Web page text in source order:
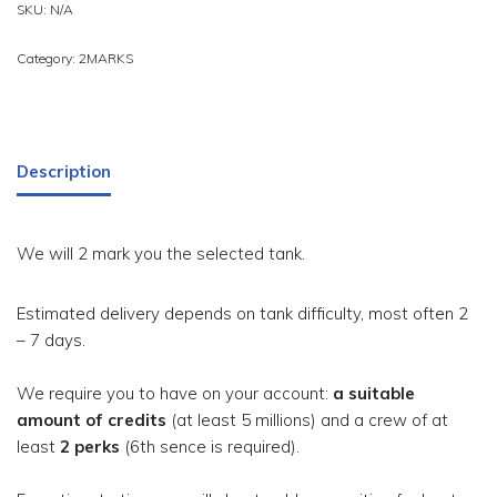
SKU: N/A
Category: 2MARKS
Description
We will 2 mark you the selected tank.
Estimated delivery depends on tank difficulty, most often 2
– 7 days.
We require you to have on your account: a suitable
amount of credits (at least 5 millions) and a crew of at
least 2 perks (6th sence is required).